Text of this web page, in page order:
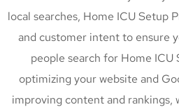
local searches, Home ICU Setup
and customer intent to ensure
people search for Home ICU
optimizing your website and
improving content and rankings,